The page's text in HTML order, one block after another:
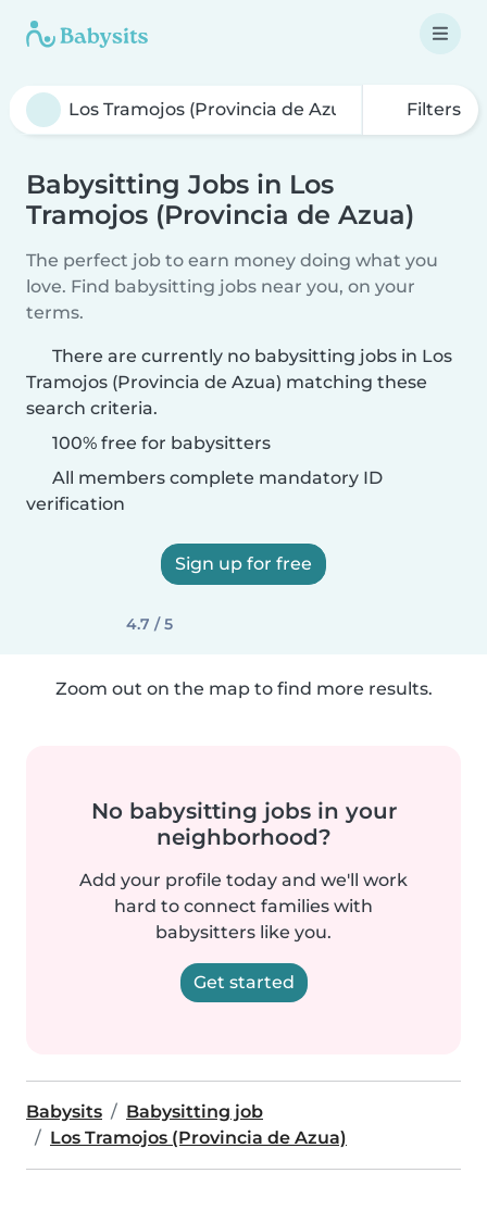
Filters
Babysitting Jobs in Los
Tramojos (Provincia de Azua)
The perfect job to earn money doing what you
love. Find babysitting jobs near you, on your
terms.
There are currently no babysitting jobs in Los
Tramojos (Provincia de Azua) matching these
search criteria.
100% free for babysitters
All members complete mandatory ID
verification
Sign up for free
4.7 / 5
Zoom out on the map to find more results.
No babysitting jobs in your
neighborhood?
Add your profile today and we'll work
hard to connect families with
babysitters like you.
Get started
Babysits
Babysitting job
Los Tramojos (Provincia de Azua)